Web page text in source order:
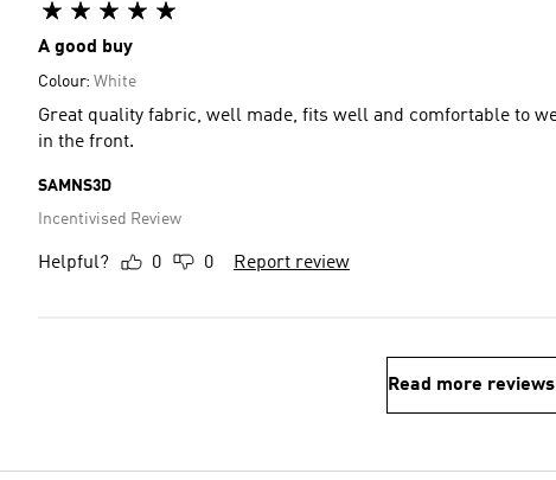
A good buy
Colour: White
Great quality fabric, well made, fits well and comfortable to
in the front.
SAMNS3D
Incentivised Review
Helpful? 0 0 Report review
Read more reviews